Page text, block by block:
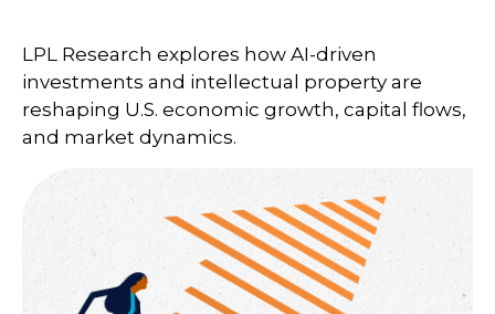
LPL Research explores how AI-driven
investments and intellectual property are
reshaping U.S. economic growth, capital flows,
and market dynamics.